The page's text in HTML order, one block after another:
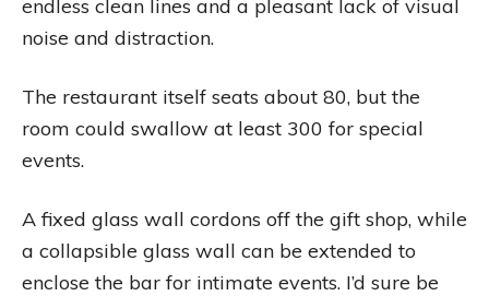
endless clean lines and a pleasant lack of visual
noise and distraction.
The restaurant itself seats about 80, but the
room could swallow at least 300 for special
events.
A fixed glass wall cordons off the gift shop, while
a collapsible glass wall can be extended to
enclose the bar for intimate events. I’d sure be